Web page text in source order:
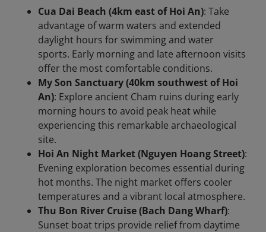
Cua Dai Beach (4km east of Hoi An): Take
advantage of warm waters and extended
daylight hours for swimming and water
sports. Early morning and late afternoon visits
offer the most comfortable conditions.
My Son Sanctuary (40km southwest of Hoi
An): Explore ancient Cham ruins during early
morning hours to avoid peak heat while
experiencing this remarkable archaeological
site.
Hoi An Night Market (Nguyen Hoang Street):
Evening exploration becomes essential during
hot months. The night market offers cooler
temperatures and a vibrant local atmosphere.
Thu Bon River Cruise (Bach Dang Wharf):
Sunset boat trips provide relief from daytime